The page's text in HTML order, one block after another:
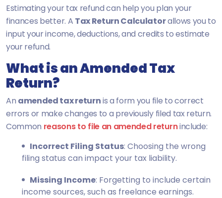
Estimating your tax refund can help you plan your
finances better. A Tax Return Calculatorallows you to
input your income, deductions, and credits to estimate
your refund.
What is an Amended Tax
Return?
An amended tax returnis a form you file to correct
errors or make changes to a previously filed tax return.
Common reasons to file an amended returninclude:
Incorrect Filing Status: Choosing the wrong
filing status can impact your tax liability.
Missing Income: Forgetting to include certain
income sources, such as freelance earnings.